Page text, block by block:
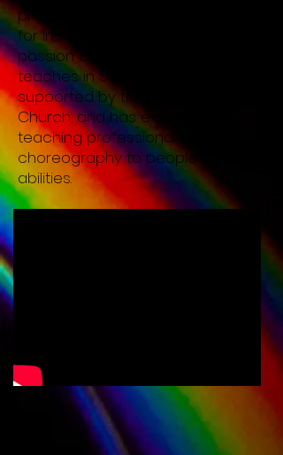
presence and offers a platform
for individuals to showcase their
passion and talents. Jay currently
teaches in San Jose, CA,
supported by the Alum Rock
Church, and has expertise in
teaching professional dance
choreography to people of all
abilities.